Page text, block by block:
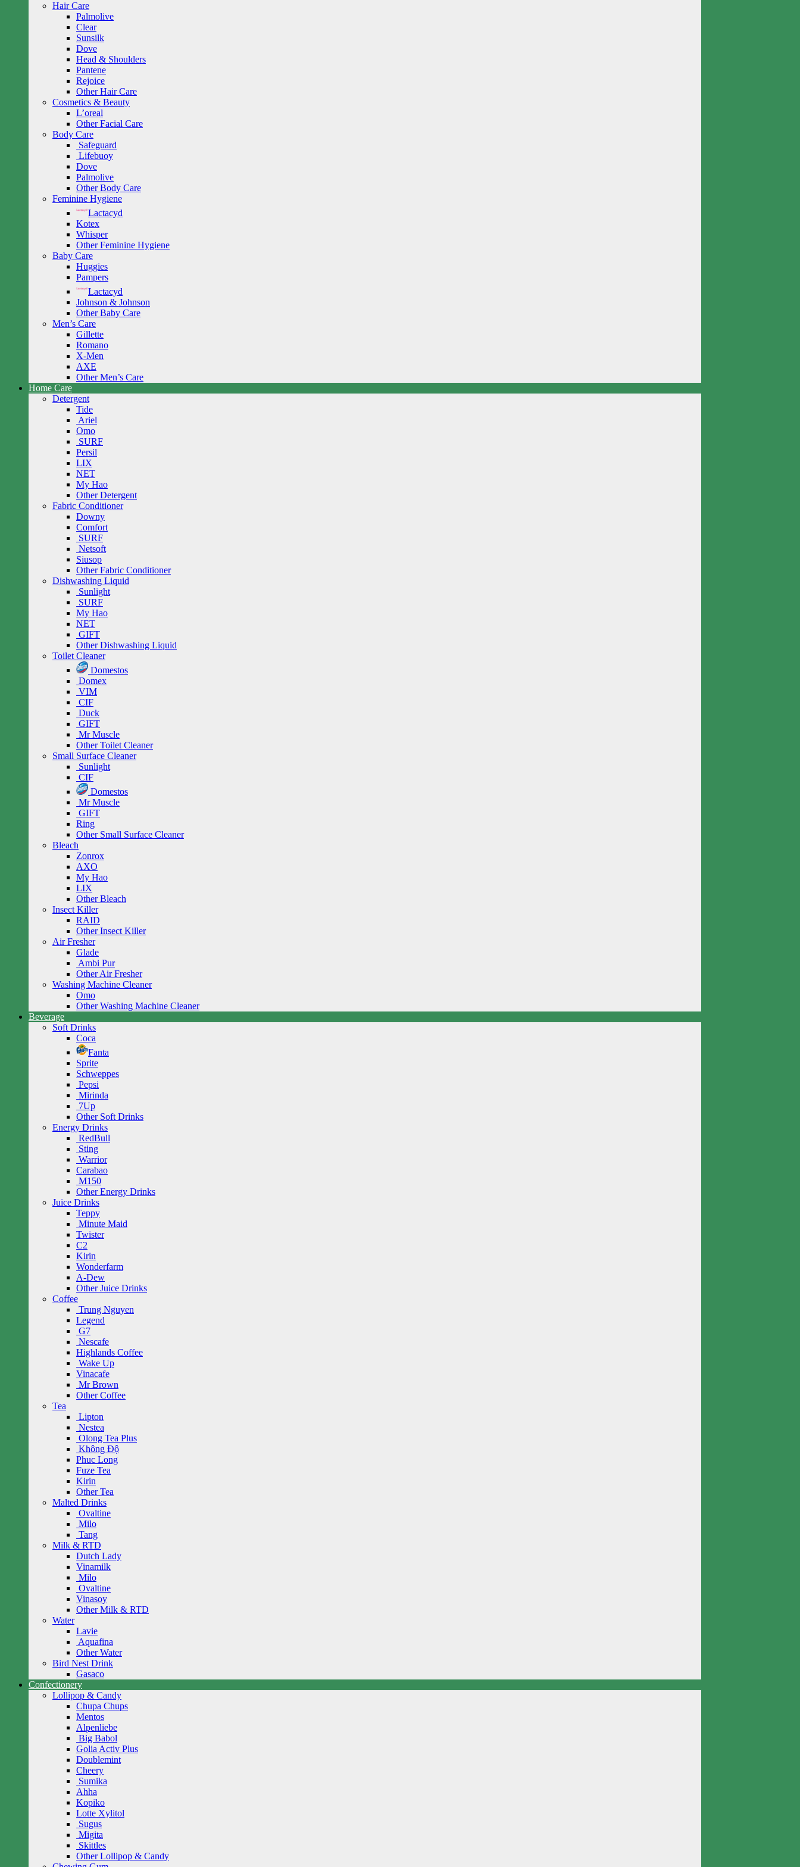
Hair Care
Palmolive
Clear
Sunsilk
Dove
Head & Shoulders
Pantene
Rejoice
Other Hair Care
Cosmetics & Beauty
L’oreal
Other Facial Care
Body Care
Safeguard
Lifebuoy
Dove
Palmolive
Other Body Care
Feminine Hygiene
Lactacyd
Kotex
Whisper
Other Feminine Hygiene
Baby Care
Huggies
Pampers
Lactacyd
Johnson & Johnson
Other Baby Care
Men’s Care
Gillette
Romano
X-Men
AXE
Other Men’s Care
Home Care
Detergent
Tide
Ariel
Omo
SURF
Persil
LIX
NET
My Hao
Other Detergent
Fabric Conditioner
Downy
Comfort
SURF
Netsoft
Siusop
Other Fabric Conditioner
Dishwashing Liquid
Sunlight
SURF
My Hao
NET
GIFT
Other Dishwashing Liquid
Toilet Cleaner
Domestos
Domex
VIM
CIF
Duck
GIFT
Mr Muscle
Other Toilet Cleaner
Small Surface Cleaner
Sunlight
CIF
Domestos
Mr Muscle
GIFT
Ring
Other Small Surface Cleaner
Bleach
Zonrox
AXO
My Hao
LIX
Other Bleach
Insect Killer
RAID
Other Insect Killer
Air Fresher
Glade
Ambi Pur
Other Air Fresher
Washing Machine Cleaner
Omo
Other Washing Machine Cleaner
Beverage
Soft Drinks
Coca
Fanta
Sprite
Schweppes
Pepsi
Mirinda
7Up
Other Soft Drinks
Energy Drinks
RedBull
Sting
Warrior
Carabao
M150
Other Energy Drinks
Juice Drinks
Teppy
Minute Maid
Twister
C2
Kirin
Wonderfarm
A-Dew
Other Juice Drinks
Coffee
Trung Nguyen
Legend
G7
Nescafe
Highlands Coffee
Wake Up
Vinacafe
Mr Brown
Other Coffee
Tea
Lipton
Nestea
Olong Tea Plus
Không Độ
Phuc Long
Fuze Tea
Kirin
Other Tea
Malted Drinks
Ovaltine
Milo
Tang
Milk & RTD
Dutch Lady
Vinamilk
Milo
Ovaltine
Vinasoy
Other Milk & RTD
Water
Lavie
Aquafina
Other Water
Bird Nest Drink
Gasaco
Confectionery
Lollipop & Candy
Chupa Chups
Mentos
Alpenliebe
Big Babol
Golia Activ Plus
Doublemint
Cheery
Sumika
Ahha
Kopiko
Lotte Xylitol
Sugus
Migita
Skittles
Other Lollipop & Candy